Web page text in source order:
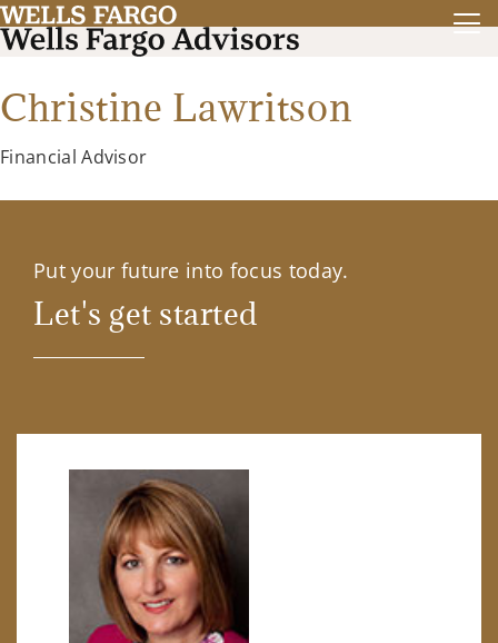
Christine Lawritson
Financial Advisor
Put your future into focus today.
Let's get started